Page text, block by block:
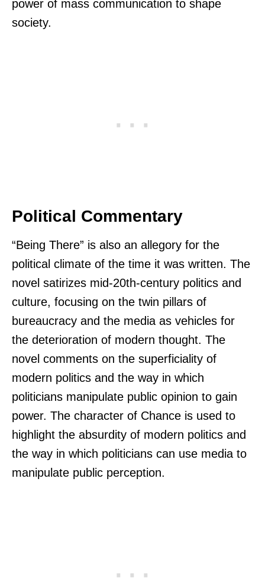
power of mass communication to shape
society.
Political Commentary
“Being There” is also an allegory for the
political climate of the time it was written. The
novel satirizes mid-20th-century politics and
culture, focusing on the twin pillars of
bureaucracy and the media as vehicles for
the deterioration of modern thought. The
novel comments on the superficiality of
modern politics and the way in which
politicians manipulate public opinion to gain
power. The character of Chance is used to
highlight the absurdity of modern politics and
the way in which politicians can use media to
manipulate public perception.